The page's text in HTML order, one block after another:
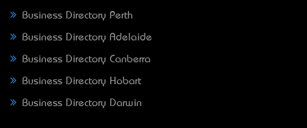
Business Directory Perth
Business Directory Adelaide
Business Directory Canberra
Business Directory Hobart
Business Directory Darwin